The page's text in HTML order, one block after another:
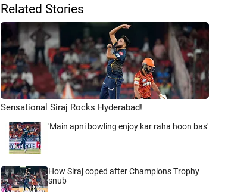
Related Stories
Sensational Siraj Rocks Hyderabad!
'Main apni bowling enjoy kar raha hoon bas'
How Siraj coped after Champions Trophy
snub